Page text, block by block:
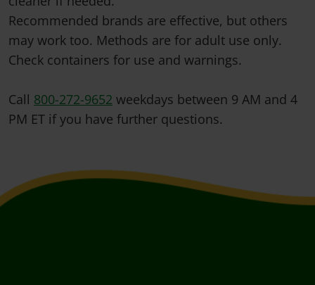
Recommended brands are effective, but others
may work too. Methods are for adult use only.
Check containers for use and warnings.
Call 800-272-9652 weekdays between 9 AM and 4
PM ET if you have further questions.